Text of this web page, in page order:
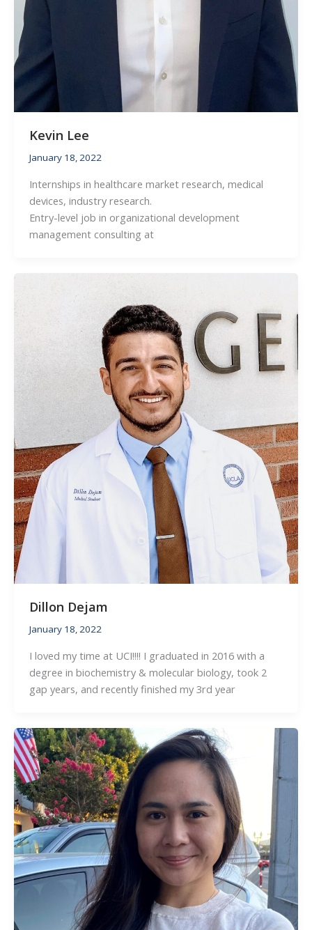
Kevin Lee
January 18, 2022
Internships in healthcare market research, medical
devices, industry research.
Entry-level job in organizational development
management consulting at
Dillon Dejam
January 18, 2022
I loved my time at UCI!!!! I graduated in 2016 with a
degree in biochemistry & molecular biology, took 2
gap years, and recently finished my 3rd year